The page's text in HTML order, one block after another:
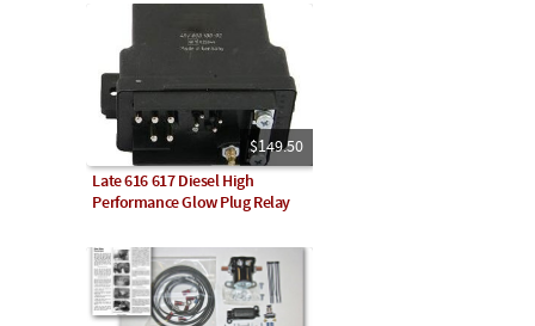
$149.50
Late 616 617 Diesel High
Performance Glow Plug Relay